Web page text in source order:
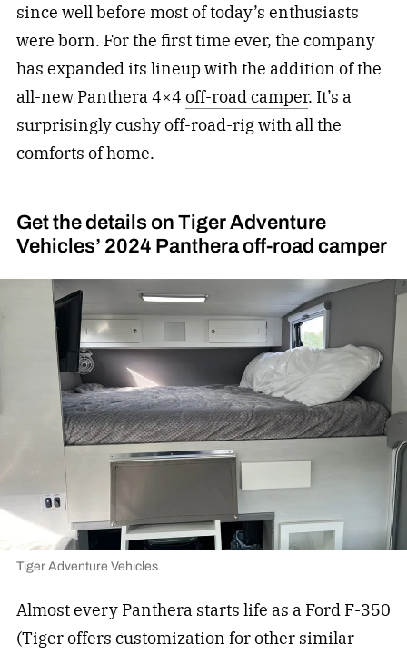
since well before most of today’s enthusiasts
were born. For the first time ever, the company
has expanded its lineup with the addition of the
all-new Panthera 4×4 off-road camper. It’s a
surprisingly cushy off-road-rig with all the
comforts of home.
Get the details on Tiger Adventure
Vehicles’ 2024 Panthera off-road camper
Tiger Adventure Vehicles
Almost every Panthera starts life as a Ford F-350
(Tiger offers customization for other similar